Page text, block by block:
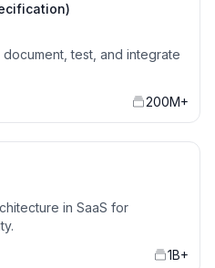
test, and integrate
200M+
in SaaS for
1B+